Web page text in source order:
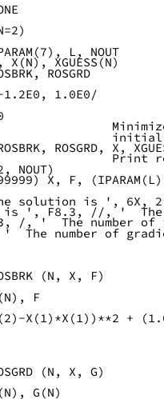
L, NOUT
X(N), XGUESS(N)
ROSGRD
1.0E0/
Minimize
initial
ROSGRD, X,
Print
NOUT)
X, F,
The solution is ',
', F8.3, //, '
/, '  The number of
The number of
(N, X, F)
F
X(1)*X(1))**2 +
(N, X, G)
G(N)